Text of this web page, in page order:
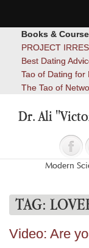
Blog
Books &
PROJECT
Best Dating
Tao of Dating for
The Tao of
Dr. Ali
Modern
TAG:
Video: Are